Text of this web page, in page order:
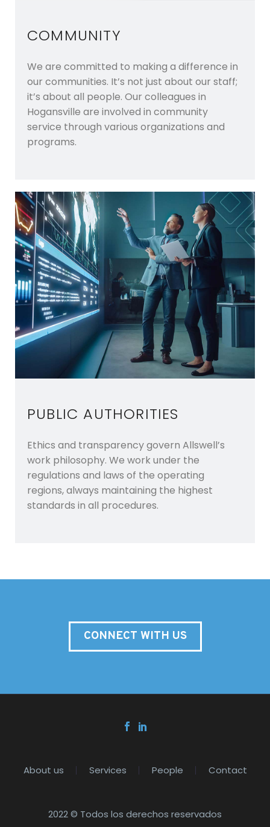
COMMUNITY
We are committed to making a difference in
our communities. It’s not just about our staff;
it’s about all people. Our colleagues in
Hogansville are involved in community
service through various organizations and
programs.
PUBLIC AUTHORITIES
Ethics and transparency govern Allswell’s
work philosophy. We work under the
regulations and laws of the operating
regions, always maintaining the highest
standards in all procedures.
CONNECT WITH US
About us Services People Contact
2022 © Todos los derechos reservados